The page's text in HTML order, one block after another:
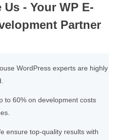
- Your WP E-
Partner
WordPress experts are highly
to 60% on development costs
ensure top-quality results with